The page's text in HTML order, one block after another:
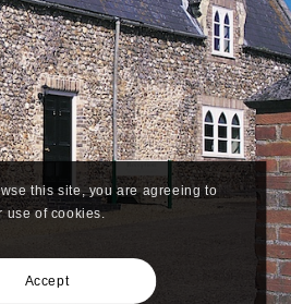
this site, you are agreeing to
use of cookies.
Accept